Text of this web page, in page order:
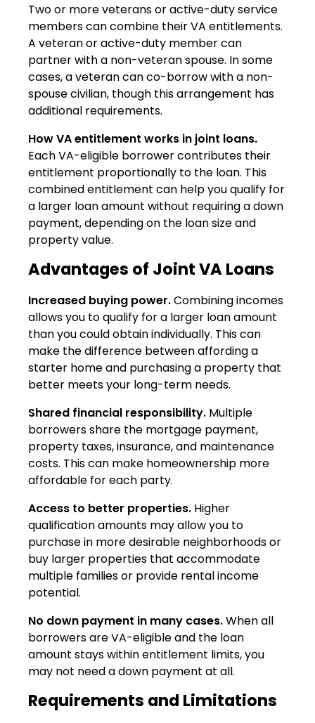
Two or more veterans or active-duty service
members can combine their VA entitlements.
A veteran or active-duty member can
partner with a non-veteran spouse. In some
cases, a veteran can co-borrow with a non-
spouse civilian, though this arrangement has
additional requirements.
How VA entitlement works in joint loans.
Each VA-eligible borrower contributes their
entitlement proportionally to the loan. This
combined entitlement can help you qualify for
a larger loan amount without requiring a down
payment, depending on the loan size and
property value.
Advantages of Joint VA Loans
Increased buying power.Combining incomes
allows you to qualify for a larger loan amount
than you could obtain individually. This can
make the difference between affording a
starter home and purchasing a property that
better meets your long-term needs.
Shared financial responsibility. Multiple
borrowers share the mortgage payment,
property taxes, insurance, and maintenance
costs. This can make homeownership more
affordable for each party.
Access to better properties. Higher
qualification amounts may allow you to
purchase in more desirable neighborhoods or
buy larger properties that accommodate
multiple families or provide rental income
potential.
No down payment in many cases.When all
borrowers are VA-eligible and the loan
amount stays within entitlement limits, you
may not need a down payment at all.
Requirements and Limitations